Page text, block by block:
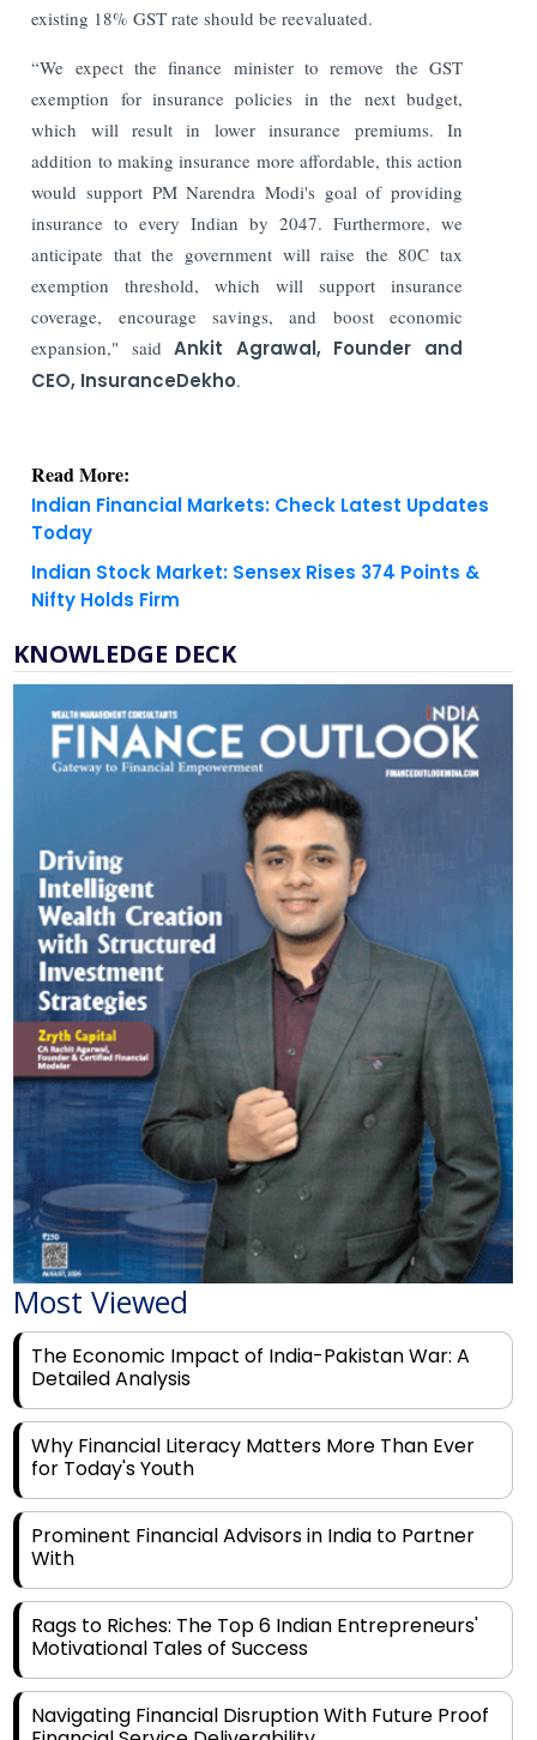
existing 18% GST rate should be reevaluated.
“We expect the finance minister to remove the GST
exemption for insurance policies in the next budget,
which will result in lower insurance premiums. In
addition to making insurance more affordable, this action
would support PM Narendra Modi's goal of providing
insurance to every Indian by 2047. Furthermore, we
anticipate that the government will raise the 80C tax
exemption threshold, which will support insurance
coverage, encourage savings, and boost economic
expansion," said Ankit Agrawal, Founder and
CEO, InsuranceDekho.
Read More:
Indian Financial Markets: Check Latest Updates
Today
Indian Stock Market: Sensex Rises 374 Points &
Nifty Holds Firm
KNOWLEDGE DECK
Most Viewed
The Economic Impact of India-Pakistan War: A
Detailed Analysis
Why Financial Literacy Matters More Than Ever
for Today's Youth
Prominent Financial Advisors in India to Partner
With
Rags to Riches: The Top 6 Indian Entrepreneurs'
Motivational Tales of Success
Navigating Financial Disruption With Future Proof